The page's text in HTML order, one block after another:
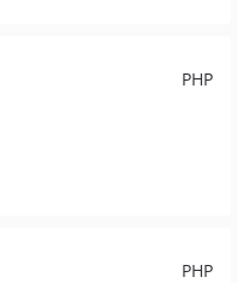
PHP
PHP